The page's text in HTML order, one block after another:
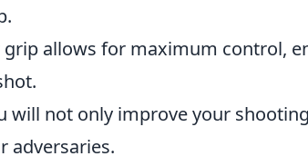
grip allows for maximum control,
will not only improve your
adversaries.